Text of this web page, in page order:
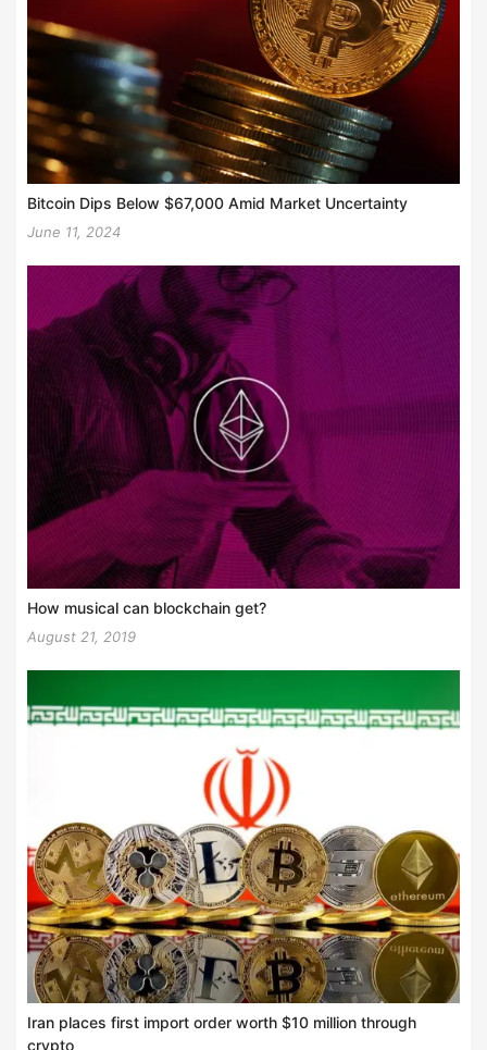
Bitcoin Dips Below $67,000 Amid Market Uncertainty
June 11, 2024
How musical can blockchain get?
August 21, 2019
Iran places first import order worth $10 million through
crypto